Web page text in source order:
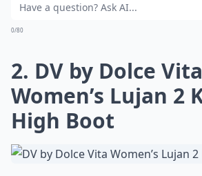
0/80
2. DV by Dolce Vita
Women’s Lujan 2
High Boot